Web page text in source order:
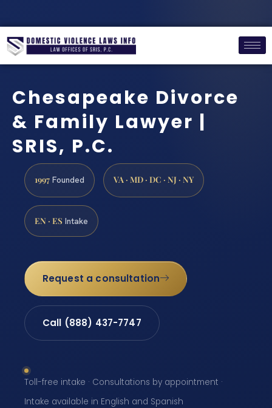
Chesapeake Divorce
& Family Lawyer |
SRIS, P.C.
1997 Founded VA · MD · DC · NJ · NY
EN · ES Intake
Request a consultation
Call (888) 437-7747
Toll-free intake · Consultations by appointment ·
Intake available in English and Spanish